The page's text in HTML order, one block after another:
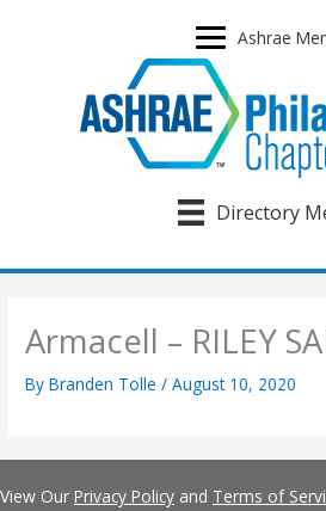
Ashrae
Directory
Armacell – RILEY
ByBranden Tolle/August 10, 2020
View Our Privacy Policy and Terms of